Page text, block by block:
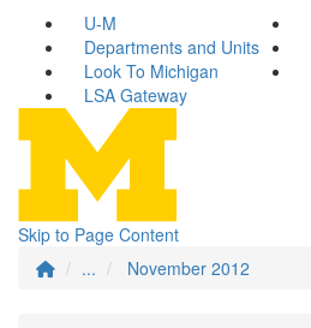
U-M
Departments and Units
Look To Michigan
LSA Gateway
Skip to Page Content
...
November 2012